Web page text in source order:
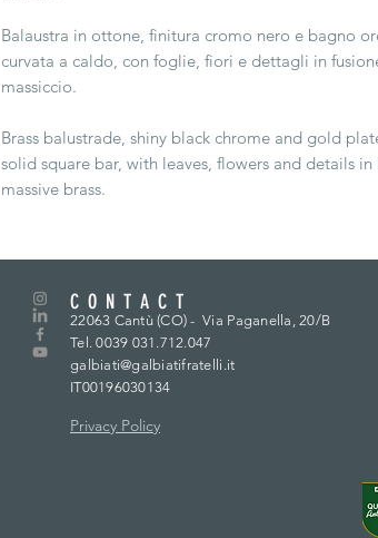
Balaustra in ottone, finitura cromo nero e bagno
curvata a caldo, con foglie, fiori e dettagli in
massiccio.
Brass balustrade, shiny black chrome and gold
solid square bar, with leaves, flowers and details
massive brass.
CONTACT
22063 Cantù (CO) -Via Paganella, 20/B
Tel. 0039 031.712.047
galbiati@galbiatifratelli.it
IT00196030134
Privacy Policy